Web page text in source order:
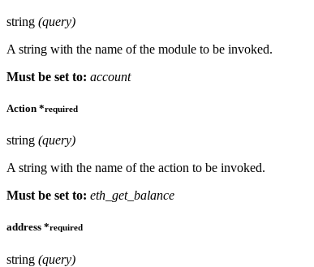
string (query)
A string with the name of the module to be invoked.
Must be set to: account
Action *required
string (query)
A string with the name of the action to be invoked.
Must be set to: eth_get_balance
address *required
string (query)